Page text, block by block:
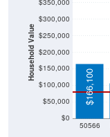
Household Value
$0
$50,000
$100,000
$150,000
$200,000
$250,000
$300,000
$166,100